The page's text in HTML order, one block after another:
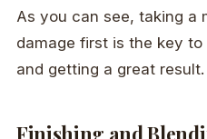
As you can see, taking a
damage first is the key
and getting a great result.